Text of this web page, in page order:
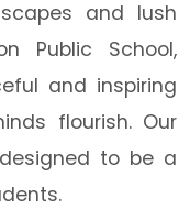
and lush
Public School,
and inspiring
flourish. Our
to be a